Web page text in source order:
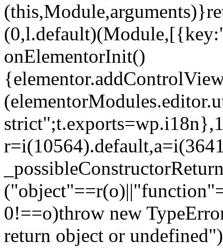
onElementorInit()
0!==o)throw new
return object or